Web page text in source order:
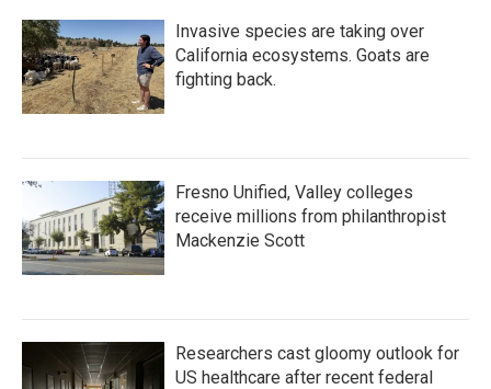
Invasive species are taking over
California ecosystems. Goats are
fighting back.
Fresno Unified, Valley colleges
receive millions from philanthropist
Mackenzie Scott
Researchers cast gloomy outlook for
US healthcare after recent federal